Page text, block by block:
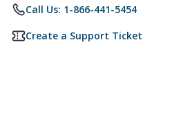
Call Us: 1-866-441-5454
Create a Support Ticket